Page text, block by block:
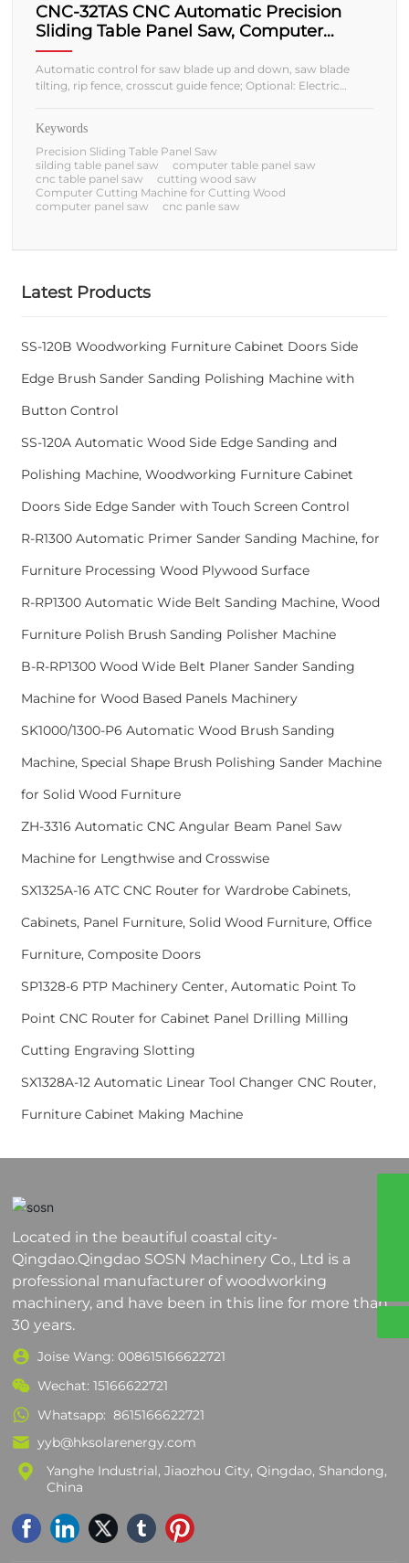
CNC-32TAS CNC Automatic Precision
Sliding Table Panel Saw, Computer
Cutting Machine for Cutting Wood
Automatic control for saw blade up and down, saw blade
tilting, rip fence, crosscut guide fence; Optional: Electric
Keywords
Precision Sliding Table Panel Saw
silding table panel saw
computer table panel saw
cnc table panel saw
cutting wood saw
Computer Cutting Machine for Cutting Wood
computer panel saw
cnc panle saw
Latest Products
SS-120B Woodworking Furniture Cabinet Doors Side
Edge Brush Sander Sanding Polishing Machine with
Button Control
SS-120A Automatic Wood Side Edge Sanding and
Polishing Machine, Woodworking Furniture Cabinet
Doors Side Edge Sander with Touch Screen Control
R-R1300 Automatic Primer Sander Sanding Machine, for
Furniture Processing Wood Plywood Surface
R-RP1300 Automatic Wide Belt Sanding Machine, Wood
Furniture Polish Brush Sanding Polisher Machine
B-R-RP1300 Wood Wide Belt Planer Sander Sanding
Machine for Wood Based Panels Machinery
SK1000/1300-P6 Automatic Wood Brush Sanding
Machine, Special Shape Brush Polishing Sander Machine
for Solid Wood Furniture
ZH-3316 Automatic CNC Angular Beam Panel Saw
Machine for Lengthwise and Crosswise
SX1325A-16 ATC CNC Router for Wardrobe Cabinets,
Cabinets, Panel Furniture, Solid Wood Furniture, Office
Furniture, Composite Doors
SP1328-6 PTP Machinery Center, Automatic Point To
Point CNC Router for Cabinet Panel Drilling Milling
Cutting Engraving Slotting
SX1328A-12 Automatic Linear Tool Changer CNC Router,
Furniture Cabinet Making Machine
008617864200381
yyb@sosnmachinery.com
Located in the beautiful coastal city-
Qingdao.Qingdao SOSN Machinery Co., Ltd is a
professional manufacturer of woodworking
machinery, and have been in this line for more than
30 years.
Joise Wang:008615166622721
Wechat: 15166622721
Whatsapp: 8615166622721
yyb@hksolarenergy.com
Yanghe Industrial, Jiaozhou City, Qingdao, Shandong,
China